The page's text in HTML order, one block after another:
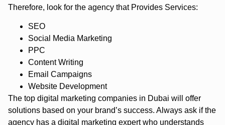
Therefore, look for the agency that Provides Services:
SEO
Social Media Marketing
PPC
Content Writing
Email Campaigns
Website Development
The top digital marketing companies in Dubai will offer
solutions based on your brand’s success. Always ask if the
agency has a digital marketing expert who understands